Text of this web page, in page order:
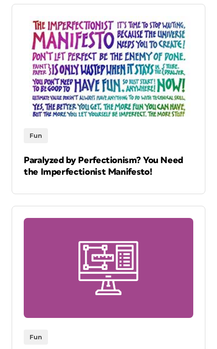
Fun
Paralyzed by Perfectionism? You Need
the Imperfectionist Manifesto!
Fun